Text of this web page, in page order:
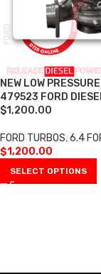
NEW LOW
479523 FORD
$1,200.00
FORD TURBOS,6.4
$1,200.00
SELECT OPTIONS